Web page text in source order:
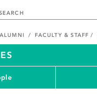
ALUMNI FACULTY & STAFF